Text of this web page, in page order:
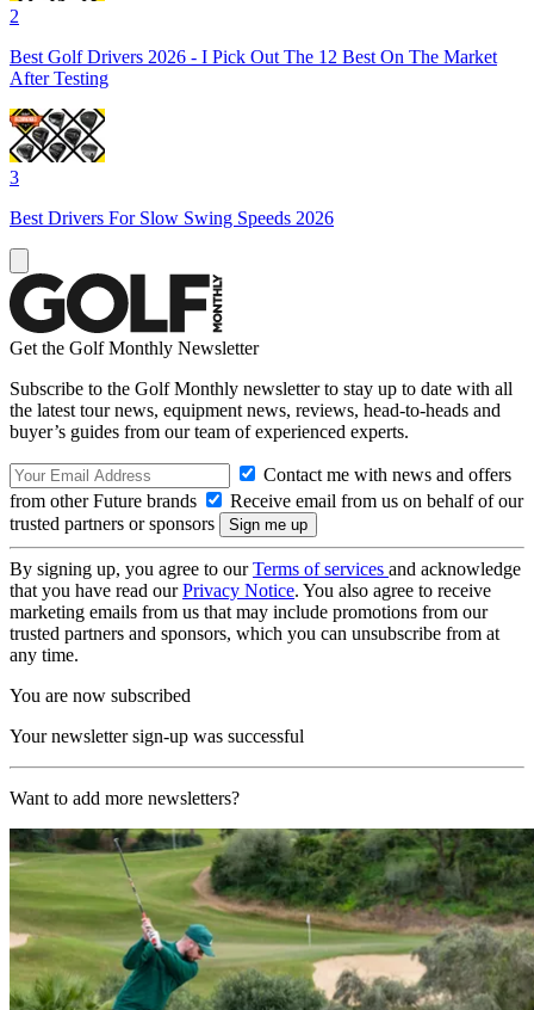
2
Best Golf Drivers 2026 - I Pick Out The 12 Best On The Market
After Testing
3
Best Drivers For Slow Swing Speeds 2026
Get the Golf Monthly Newsletter
Subscribe to the Golf Monthly newsletter to stay up to date with all
the latest tour news, equipment news, reviews, head-to-heads and
buyer’s guides from our team of experienced experts.
Contact me with news and offers
from other Future brands
Receive email from us on behalf of our
trusted partners or sponsors
By signing up, you agree to ourTerms of services and acknowledge
that you have read ourPrivacy Notice. You also agree to receive
marketing emails from us that may include promotions from our
trusted partners and sponsors, which you can unsubscribe from at
any time.
You are now subscribed
Your newsletter sign-up was successful
Want to add more newsletters?